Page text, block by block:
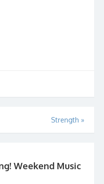
Strength »
Weekend Music